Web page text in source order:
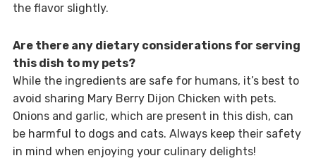
the flavor slightly.
Are there any dietary considerations for serving
this dish to my pets?
While the ingredients are safe for humans, it’s best to
avoid sharing Mary Berry Dijon Chicken with pets.
Onions and garlic, which are present in this dish, can
be harmful to dogs and cats. Always keep their safety
in mind when enjoying your culinary delights!